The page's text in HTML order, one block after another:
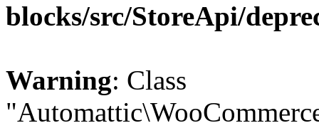
blocks/src/StoreApi/
Warning: Class